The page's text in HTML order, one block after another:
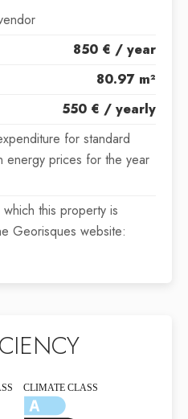
850 € / year
80.97 m²
550 € / yearly
for standard
energy prices for the year
this property is
Georisques website: